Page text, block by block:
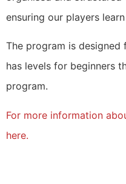
ensuring our players
The program is
has levels for beginners
program.
For more information
here.